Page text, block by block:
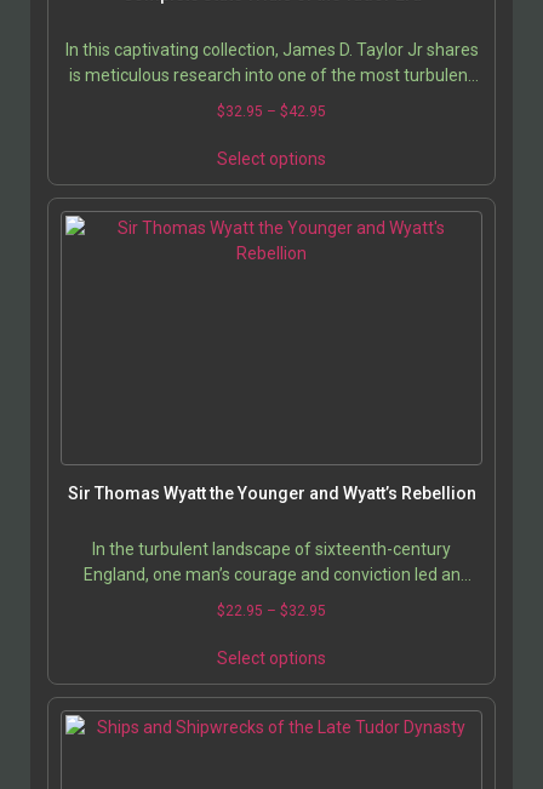
In this captivating collection, James D. Taylor Jr shares
is meticulous research into one of the most turbulent
and transformative periods in English…
$32.95 – $42.95
Select options
Sir Thomas Wyatt the Younger and Wyatt’s Rebellion
In the turbulent landscape of sixteenth-century
England, one man’s courage and conviction led an
entire nation to the brink of civil war. This…
$22.95 – $32.95
Select options